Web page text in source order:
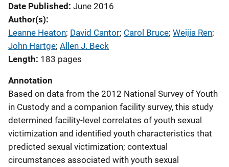
Date Published June 2016
Author(s)
Leanne Heaton; David Cantor; Carol Bruce; Weijia Ren;
John Hartge; Allen J. Beck
Length 183 pages
Annotation
Based on data from the 2012 National Survey of Youth
in Custody and a companion facility survey, this study
determined facility-level correlates of youth sexual
victimization and identified youth characteristics that
predicted sexual victimization; contextual
circumstances associated with youth sexual